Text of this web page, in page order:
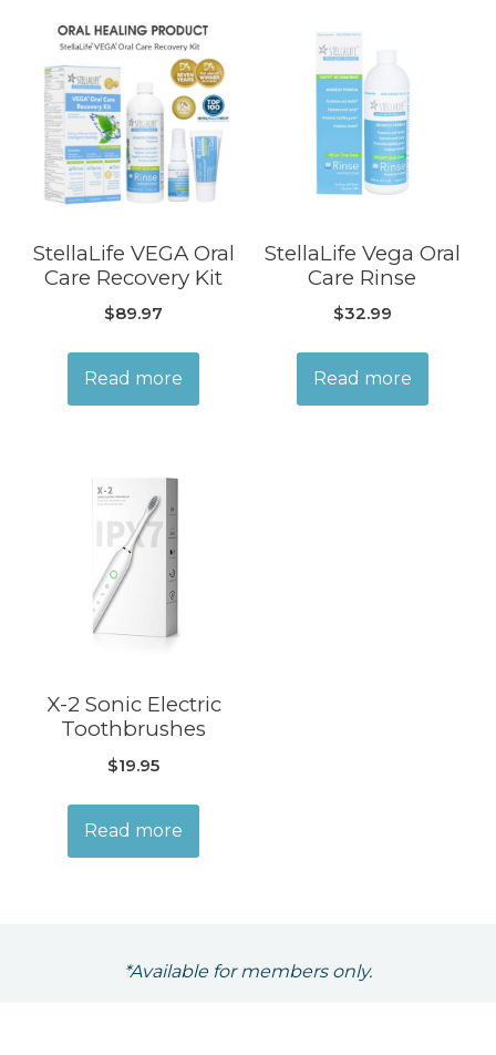
StellaLife VEGA Oral
Care Recovery Kit
$89.97
Read more
StellaLife Vega Oral
Care Rinse
$32.99
Read more
X-2 Sonic Electric
Toothbrushes
$19.95
Read more
*Available for members only.